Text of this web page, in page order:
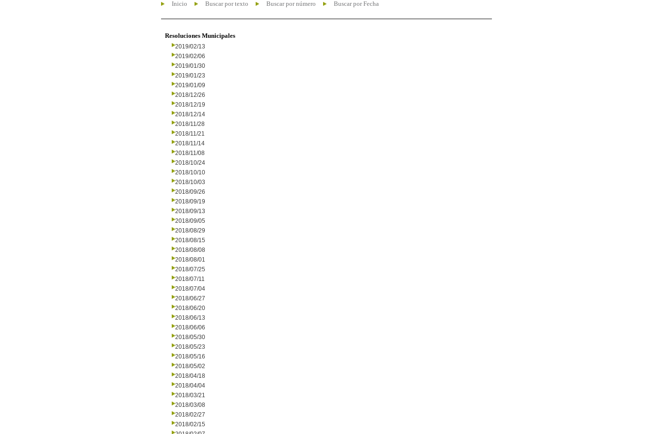
Inicio Buscar por texto Buscar por número Buscar por Fecha
Resoluciones Municipales
2019/02/13
2019/02/06
2019/01/30
2019/01/23
2019/01/09
2018/12/26
2018/12/19
2018/12/14
2018/11/28
2018/11/21
2018/11/14
2018/11/08
2018/10/24
2018/10/10
2018/10/03
2018/09/26
2018/09/19
2018/09/13
2018/09/05
2018/08/29
2018/08/15
2018/08/08
2018/08/01
2018/07/25
2018/07/11
2018/07/04
2018/06/27
2018/06/20
2018/06/13
2018/06/06
2018/05/30
2018/05/23
2018/05/16
2018/05/02
2018/04/18
2018/04/04
2018/03/21
2018/03/08
2018/02/27
2018/02/15